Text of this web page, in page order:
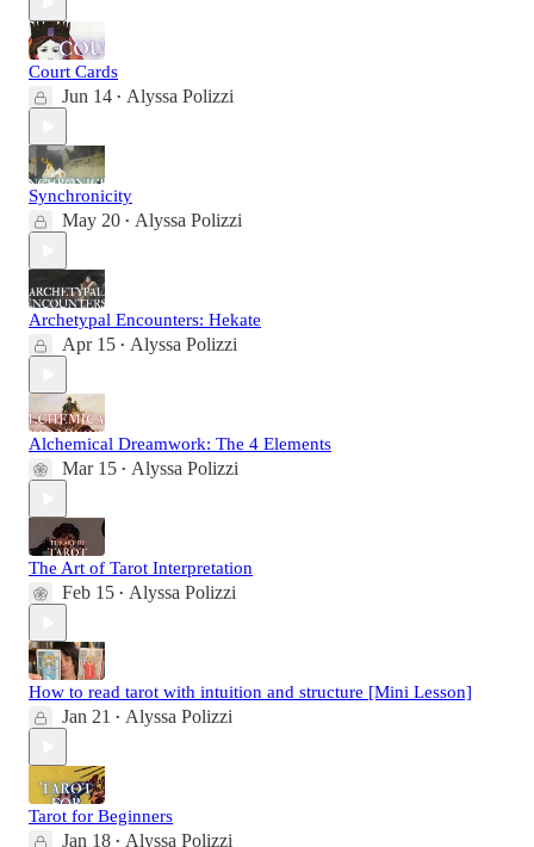
Court Cards
Jun 14 • Alyssa Polizzi
Synchronicity
May 20 • Alyssa Polizzi
Archetypal Encounters: Hekate
Apr 15 • Alyssa Polizzi
Alchemical Dreamwork: The 4 Elements
Mar 15 • Alyssa Polizzi
The Art of Tarot Interpretation
Feb 15 • Alyssa Polizzi
How to read tarot with intuition and structure [Mini Lesson]
Jan 21 • Alyssa Polizzi
Tarot for Beginners
Jan 18 • Alyssa Polizzi